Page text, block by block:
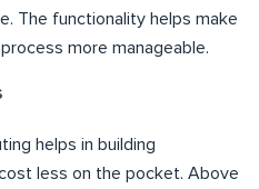
The functionality helps make
more manageable.
helps in building
less on the pocket. Above